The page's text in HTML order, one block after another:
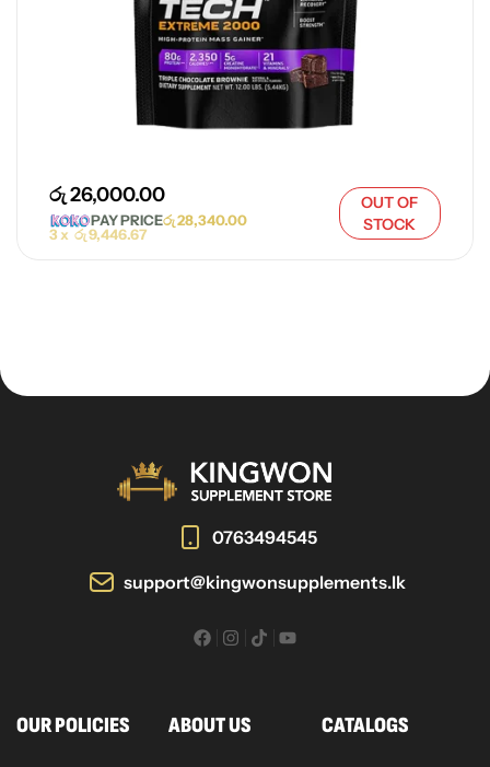
රු26,000.00
PAY PRICEරු28,340.00
3 x රු9,446.67
OUT OF
STOCK
0763494545
support@kingwonsupplements.lk
OUR POLICIES ABOUT US CATALOGS